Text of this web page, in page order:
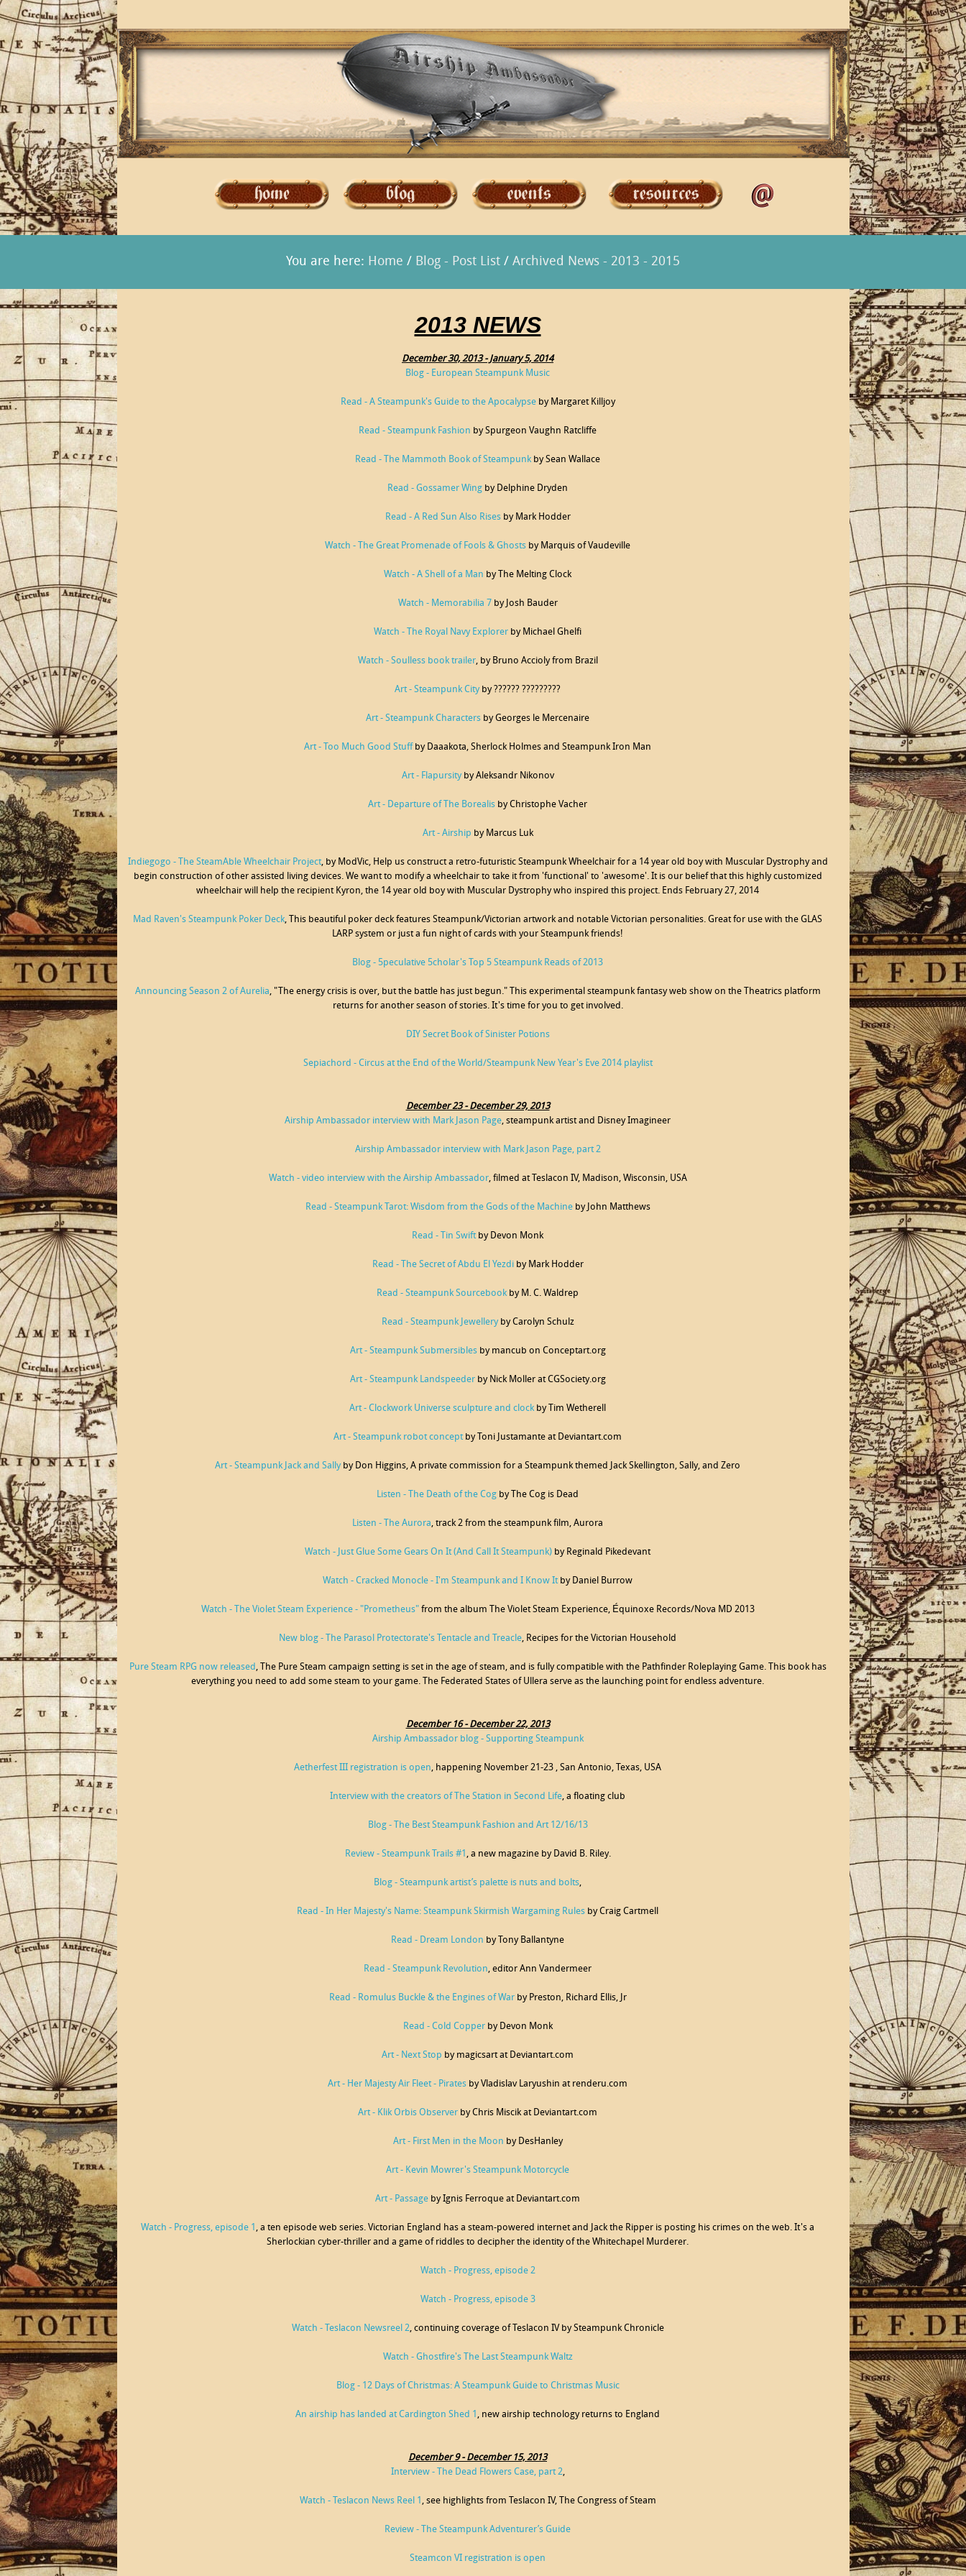
You are here: Home / Blog - Post List / Archived News - 2013 - 2015
2013 NEWS
December 30, 2013 - January 5, 2014
Blog - European Steampunk Music
Read - A Steampunk's Guide to the Apocalypseby Margaret Killjoy
Read - Steampunk Fashion by Spurgeon Vaughn Ratcliffe
Read - The Mammoth Book of Steampunkby Sean Wallace
Read - Gossamer Wing by Delphine Dryden
Read - A Red Sun Also Risesby Mark Hodder
Watch - The Great Promenade of Fools & Ghosts by Marquis of Vaudeville
Watch - A Shell of a Man by The Melting Clock
Watch - Memorabilia 7by Josh Bauder
Watch - The Royal Navy Explorer by Michael Ghelfi
Watch - Soulless book trailer, by Bruno Accioly from Brazil
Art - Steampunk Cityby ?????? ?????????
Art - Steampunk Characters by Georges le Mercenaire
Art - Too Much Good Stuffby Daaakota, Sherlock Holmes and Steampunk Iron Man
Art - Flapursityby Aleksandr Nikonov
Art - Departure of The Borealis by Christophe Vacher
Art - Airship by Marcus Luk
Indiegogo - The SteamAble Wheelchair Project, by ModVic, Help us construct a retro-futuristic Steampunk Wheelchair for a 14 year old boy with Muscular Dystrophy and
begin construction of other assisted living devices. We want to modify a wheelchair to take it from 'functional' to 'awesome'. It is our belief that this highly customized
wheelchair will help the recipient Kyron, the 14 year old boy with Muscular Dystrophy who inspired this project. Ends February 27, 2014
Mad Raven's Steampunk Poker Deck, This beautiful poker deck features Steampunk/Victorian artwork and notable Victorian personalities. Great for use with the GLAS
LARP system or just a fun night of cards with your Steampunk friends!
Blog - 5peculative 5cholar's Top 5 Steampunk Reads of 2013
Announcing Season 2 of Aurelia, "The energy crisis is over, but the battle has just begun." This experimental steampunk fantasy web show on the Theatrics platform
returns for another season of stories. It's time for you to get involved.
DIY Secret Book of Sinister Potions
Sepiachord - Circus at the End of the World/Steampunk New Year's Eve 2014 playlist
December 23 - December 29, 2013
Airship Ambassador interview with Mark Jason Page, steampunk artist and Disney Imagineer
Airship Ambassador interview with Mark Jason Page, part 2
Watch - video interview with the Airship Ambassador, filmed at Teslacon IV, Madison, Wisconsin, USA
Read - Steampunk Tarot: Wisdom from the Gods of the Machineby John Matthews
Read - Tin Swiftby Devon Monk
Read - The Secret of Abdu El Yezdiby Mark Hodder
Read - Steampunk Sourcebookby M. C. Waldrep
Read - Steampunk Jewelleryby Carolyn Schulz
Art - Steampunk Submersiblesby mancub on Conceptart.org
Art - Steampunk Landspeederby Nick Moller at CGSociety.org
Art - Clockwork Universe sculpture and clockby Tim Wetherell
Art - Steampunk robot conceptby Toni Justamante at Deviantart.com
Art - Steampunk Jack and Sallyby Don Higgins, A private commission for a Steampunk themed Jack Skellington, Sally, and Zero
Listen - The Death of the Cog by The Cog is Dead
Listen - The Aurora, track 2 from the steampunk film, Aurora
Watch - Just Glue Some Gears On It (And Call It Steampunk) by Reginald Pikedevant
Watch - Cracked Monocle - I'm Steampunk and I Know Itby Daniel Burrow
Watch - The Violet Steam Experience - "Prometheus" from the album The Violet Steam Experience, Équinoxe Records/Nova MD 2013
New blog - The Parasol Protectorate's Tentacle and Treacle, Recipes for the Victorian Household
Pure Steam RPG now released , The Pure Steam campaign setting is set in the age of steam, and is fully compatible with the Pathfinder Roleplaying Game. This book has
everything you need to add some steam to your game. The Federated States of Ullera serve as the launching point for endless adventure.
December 16 - December 22, 2013
Airship Ambassador blog - Supporting Steampunk
Aetherfest III registration is open, happening November 21-23 , San Antonio, Texas, USA
Interview with the creators of The Station in Second Life, a floating club
Blog - The Best Steampunk Fashion and Art 12/16/13
Review - Steampunk Trails #1 , a new magazine by David B. Riley.
Blog - Steampunk artist’s palette is nuts and bolts,
Read - In Her Majesty's Name: Steampunk Skirmish Wargaming Rules by Craig Cartmell
Read - Dream London by Tony Ballantyne
Read - Steampunk Revolution, editor Ann Vandermeer
Read - Romulus Buckle & the Engines of Warby Preston, Richard Ellis, Jr
Read - Cold Copperby Devon Monk
Art - Next Stop by magicsart at Deviantart.com
Art - Her Majesty Air Fleet - Pirates by Vladislav Laryushin at renderu.com
Art - Klik Orbis Observer by Chris Miscik at Deviantart.com
Art - First Men in the Moon by DesHanley
Art - Kevin Mowrer's Steampunk Motorcycle
Art - Passage by Ignis Ferroque at Deviantart.com
Watch - Progress, episode 1 , a ten episode web series. Victorian England has a steam-powered internet and Jack the Ripper is posting his crimes on the web. It's a
Sherlockian cyber-thriller and a game of riddles to decipher the identity of the Whitechapel Murderer.
Watch - Progress, episode 2
Watch - Progress, episode 3
Watch - Teslacon Newsreel 2, continuing coverage of Teslacon IV by Steampunk Chronicle
Watch - Ghostfire's The Last Steampunk Waltz
Blog - 12 Days of Christmas: A Steampunk Guide to Christmas Music
An airship has landed at Cardington Shed 1 , new airship technology returns to England
December 9 - December 15, 2013
Interview - The Dead Flowers Case, part 2,
Watch - Teslacon News Reel 1 , see highlights from Teslacon IV, The Congress of Steam
Review - The Steampunk Adventurer’s Guide
Steamcon VI registration is open